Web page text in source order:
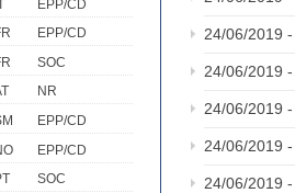
EPP/CD
EPP/CD
SOC
NR
EPP/CD
EPP/CD
SOC
24/06/2019 -
24/06/2019 -
24/06/2019 -
24/06/2019 -
24/06/2019 -